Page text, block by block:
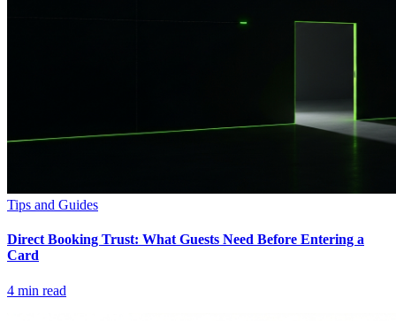
Tips and Guides
Direct Booking Trust: What Guests Need Before Entering a
Card
4 min read